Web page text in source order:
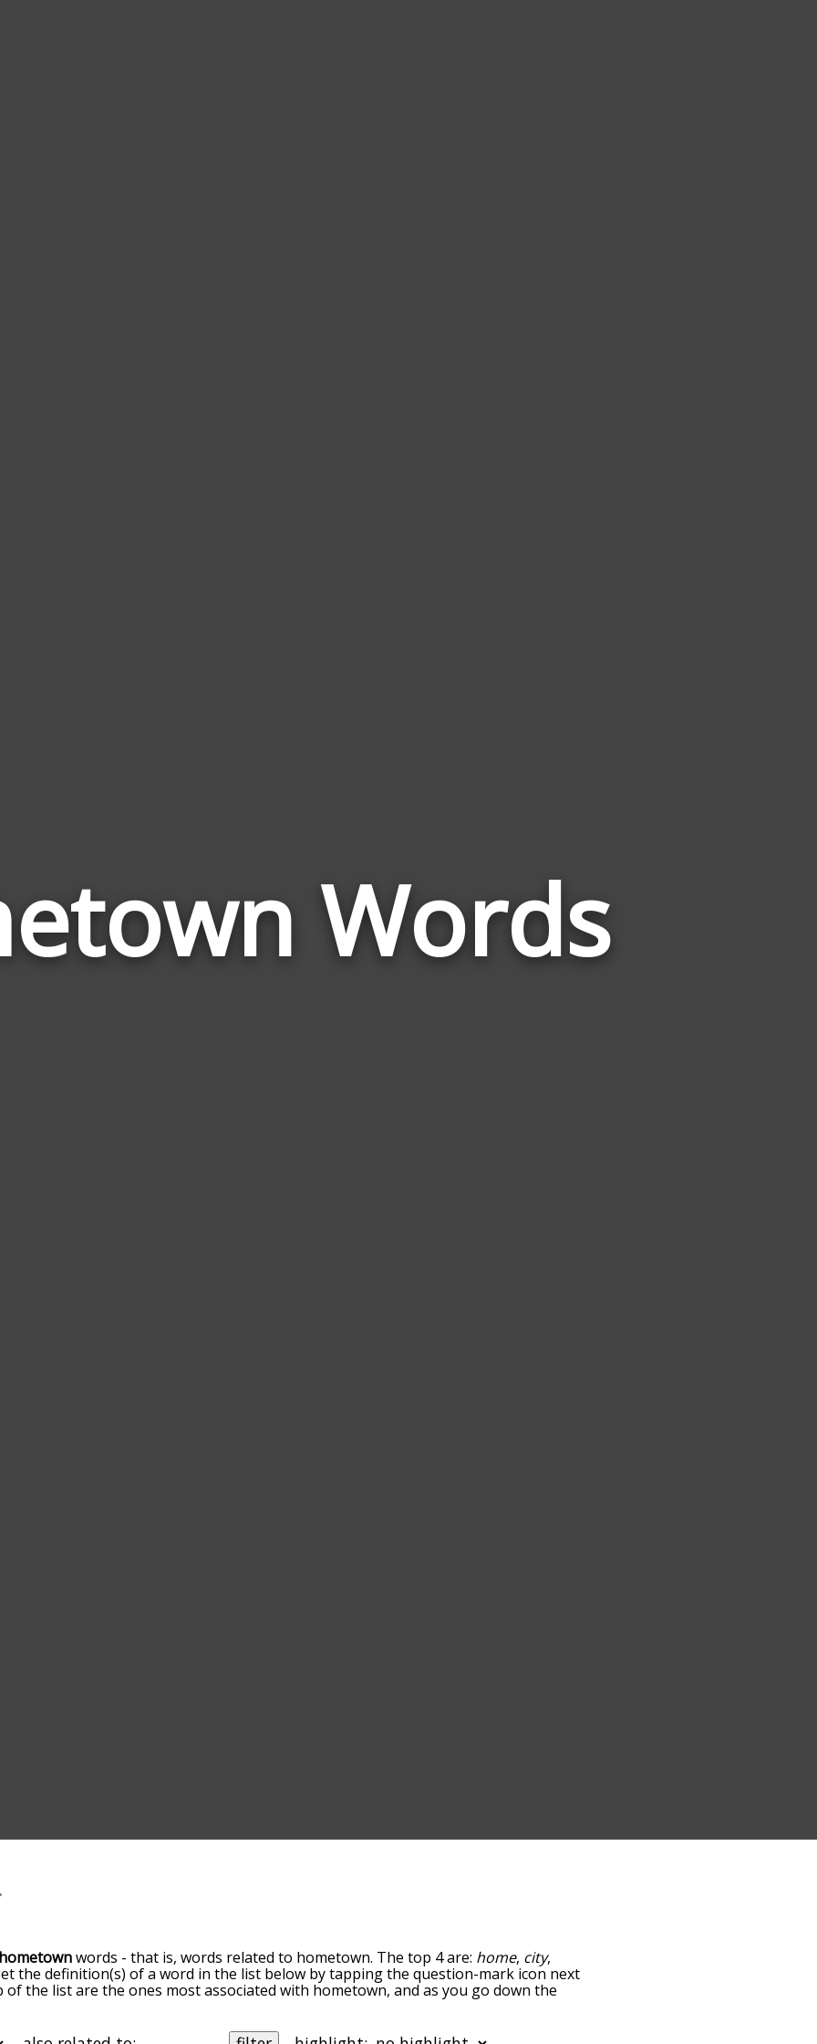
Wordsto
words - that is, words related to hometown. The top 4 are: home, city,
the definition(s) of a word in the list below by tapping the question-mark icon next
the list are the ones most associated with hometown, and as you go down the
can get hometown words starting with a particular letter. You can also filter the